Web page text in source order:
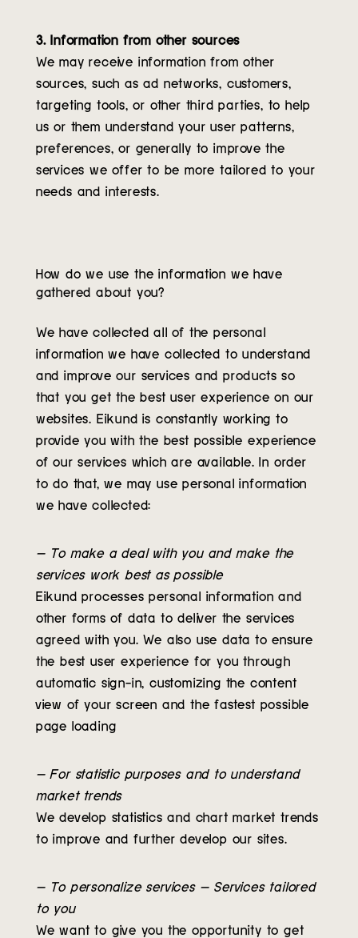
3. Information from other sources
We may receive information from other
sources, such as ad networks, customers,
targeting tools, or other third parties, to help
us or them understand your user patterns,
preferences, or generally to improve the
services we offer to be more tailored to your
needs and interests.
How do we use the information we have
gathered about you?
We have collected all of the personal
information we have collected to understand
and improve our services and products so
that you get the best user experience on our
websites. Eikund is constantly working to
provide you with the best possible experience
of our services which are available. In order
to do that, we may use personal information
we have collected:
– To make a deal with you and make the
services work best as possible
Eikund processes personal information and
other forms of data to deliver the services
agreed with you. We also use data to ensure
the best user experience for you through
automatic sign-in, customizing the content
view of your screen and the fastest possible
page loading
– For statistic purposes and to understand
market trends
We develop statistics and chart market trends
to improve and further develop our sites.
– To personalize services – Services tailored
to you
We want to give you the opportunity to get